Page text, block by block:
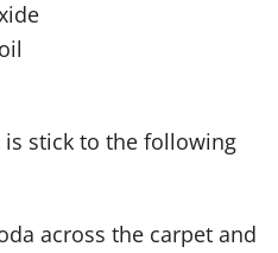
stick to the following
across the carpet and